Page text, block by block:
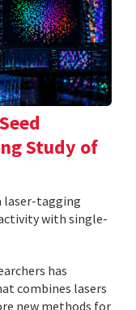
Study of
laser-tagging
with single-
has
combines lasers
new methods for